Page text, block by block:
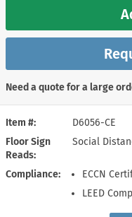
Item #
D6056-CE
Floor Sign
Reads
Social
Compliance
ECCN
LEED
Need a quote for a large